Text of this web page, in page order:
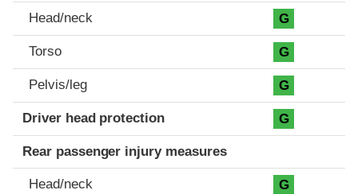
Head/neck G
Torso G
Pelvis/leg G
Driver head protection G
Rear passenger injury measures
Head/neck G